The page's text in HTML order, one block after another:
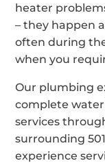
heater
– they happen
often during
when you
Our plumbing
complete
services
surrounding
experience